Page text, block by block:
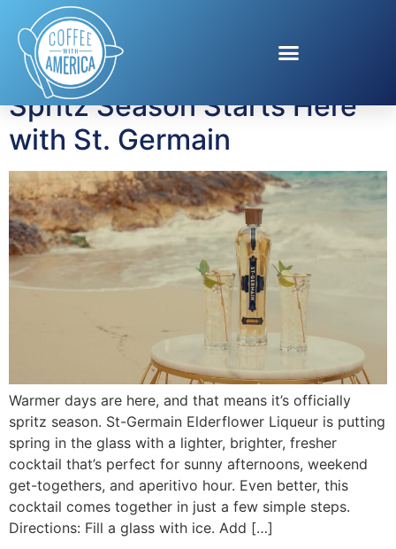
Tag:entertaining
Spritz Season Starts Here
with St. Germain
Warmer days are here, and that means it’s officially
spritz season. St-Germain Elderflower Liqueur is putting
spring in the glass with a lighter, brighter, fresher
cocktail that’s perfect for sunny afternoons, weekend
get-togethers, and aperitivo hour. Even better, this
cocktail comes together in just a few simple steps.
Directions: Fill a glass with ice. Add […]